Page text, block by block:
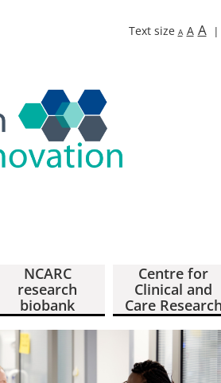
Text size A A A
NCARC
research
biobank
Centre for
Clinical and
Care Research